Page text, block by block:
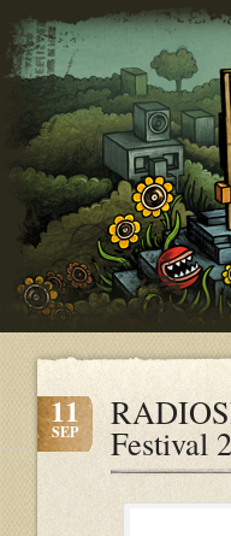
11
SEP Festival